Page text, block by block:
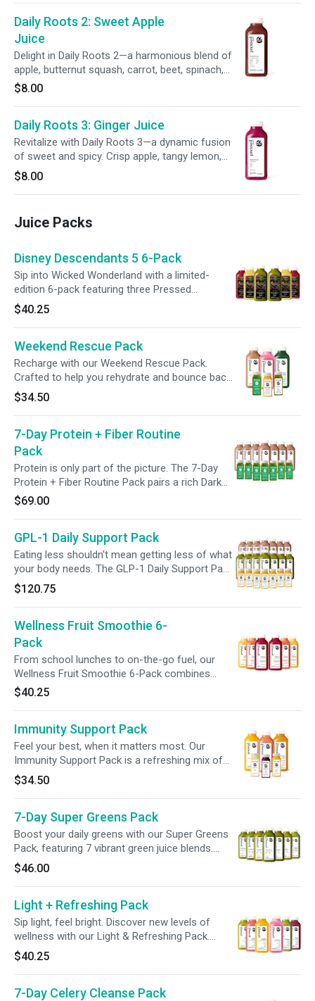
supports your wellness in every sip.
Daily Roots 2: Sweet Apple
Juice
Delight in Daily Roots 2—a harmonious blend of
apple, butternut squash, carrot, beet, spinach,
lemon, parsley, ginger, and kale. This earthy,
refreshing juice offers a grounding flavor and
$8.00
Daily Roots 3: Ginger Juice
Revitalize with Daily Roots 3—a dynamic fusion
of sweet and spicy. Crisp apple, tangy lemon,
and zesty ginger meet the earthy depth of beet
for a bold, flavorful blend in every sip.
$8.00
Juice Packs
Disney Descendants 5 6-Pack
Sip into Wicked Wonderland with a limited-
edition 6-pack featuring three Pressed
favorites in Descendants-inspired style:
Auradon Açaí Berry, Enchanted Greens, and
Happily Ever Citrus. With bright, fruity flavors
and ready-to-sip bottles, this pack is made for
lunchboxes, movie nights, after-school
adventures, and every little royal or rebel in
$40.25
Weekend Rescue Pack
Recharge with our Weekend Rescue Pack.
Crafted to help you rehydrate and bounce back.
Whether you’re recovering from a weekend or
just need a refresh, this pack helps you feel
your best, deliciously. Pack Includes:
Hydration+ Dragon Fruit, Detox Tonic,
Chocolate Banana Protein Smoothie, Debloat
Shot, Gut Biome+ Shot, Multivitamin+ Gut
Health Shot
$34.50
7-Day Protein + Fiber Routine
Pack
Protein is only part of the picture. The 7-Day
Protein + Fiber Routine Pack pairs a rich Dark
Chocolate Protein Smoothie with Gut Biome+
Shot, delivering 30g of plant protein, 18g of
Protein helps keep you fueled and satisfied,
while fiber supports fullness, digestion, and
regularity, because hitting your protein goals
should support your gut goals, too.
$69.00
GPL-1 Daily Support Pack
Eating less shouldn't mean getting less of what
your body needs. The GLP-1 Daily Support Pack
combines Dark Chocolate Protein Smoothie,
Greens 3, and Multivitamin + Gut Health Shot to
help support common nutritional gaps when
appetite is lower. Get 30g plant protein, 12g
tiber, leaty greens, essential vitamins, and live
probiotics daily, even when a full meal feels like
a lot.
$120.75
Wellness Fruit Smoothie 6-
Pack
From school lunches to on-the-go fuel, our
Wellness Fruit Smoothie 6-Pack combines
nutrition + convenience. Packed with 500%+
vitamin C per blend, this trio—Strawberry
powerful nutrient boost with flavors kids love,
supporting hydration, immunity, + wellness for
the whole family.
$40.25
Immunity Support Pack
Feel your best, when it matters most. Our
Immunity Support Pack is a refreshing mix of
citrus-forward juices and wellness blends,
thoughtfully crafted to support your daily
rhythm. With gut-friendly probiotics, vitamin C-
rich ingredients, and plant-based goodness, it’s
an easy, nourishing way to prep for busy days,
big moments, or simply to feel your best.
$34.50
7-Day Super Greens Pack
Boost your daily greens with our Super Greens
Pack, featuring 7 vibrant green juice blends.
Discover a variety of flavors, from zesty and
sweet to spicy, and find your perfect blend. Sip
your veggies and elevate your wellness—all in
one pack!
$46.00
Light + Refreshing Pack
Sip light, feel bright. Discover new levels of
wellness with our Light & Refreshing Pack.
From hydration-promoting ingredients to gut-
friendly blends and beauty-boosting tonics,
each bottle is crafted to nourish, refresh, and
support your wellness goals—one sip at a time.
$40.25
7-Day Celery Cleanse Pack